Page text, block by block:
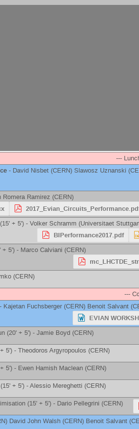
---
- David Nisbet (CERN) Slawosz Uznanski (
Romera Ramirez (CERN)
+ 5') - Volker Schramm (Universitaet
BIPerformance2017.pdf
+ 5') - Marco Calviani (CERN)
(CERN)
---
- Kajetan Fuchsberger (CERN) Benoit Salvant (
EVIAN
(20' + 5') - Jamie Boyd (CERN)
5') - Theodoros Argyropoulos (CERN)
5') - Ewen Hamish Maclean (CERN)
+ 5') -Alessio Mereghetti (CERN)
(15' + 5') - Dario Pellegrini (CERN)
) David John Walsh (CERN) Benoit Salvant (